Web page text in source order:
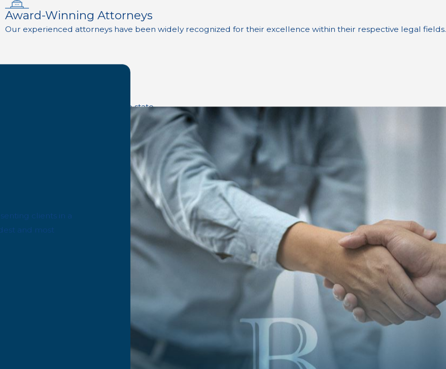
Award-Winning Attorneys
Our experienced attorneys have been widely recognized for their excellence within their respective legal fields.
experienced law firms in the state.
clients in a
and most